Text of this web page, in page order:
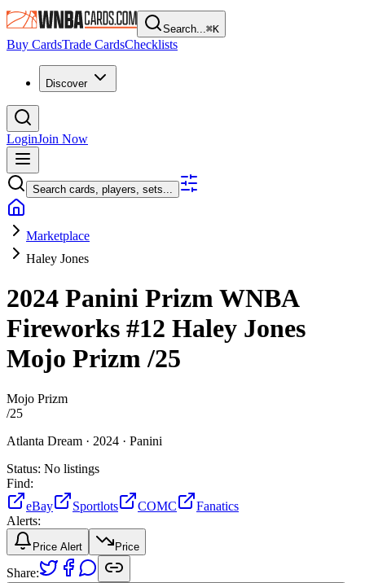
Search...⌘K
Buy CardsTrade CardsChecklists
Discover
LoginJoin Now
Search cards, players, sets...
Marketplace
Haley Jones
2024 Panini Prizm WNBA
Fireworks #12 Haley Jones
Mojo Prizm/25
Mojo Prizm
/25
Atlanta Dream · 2024 · Panini
Status: No listings
Find:
eBay
Sportlots COMC
Fanatics
Alerts:
Price Alert Price
Share: